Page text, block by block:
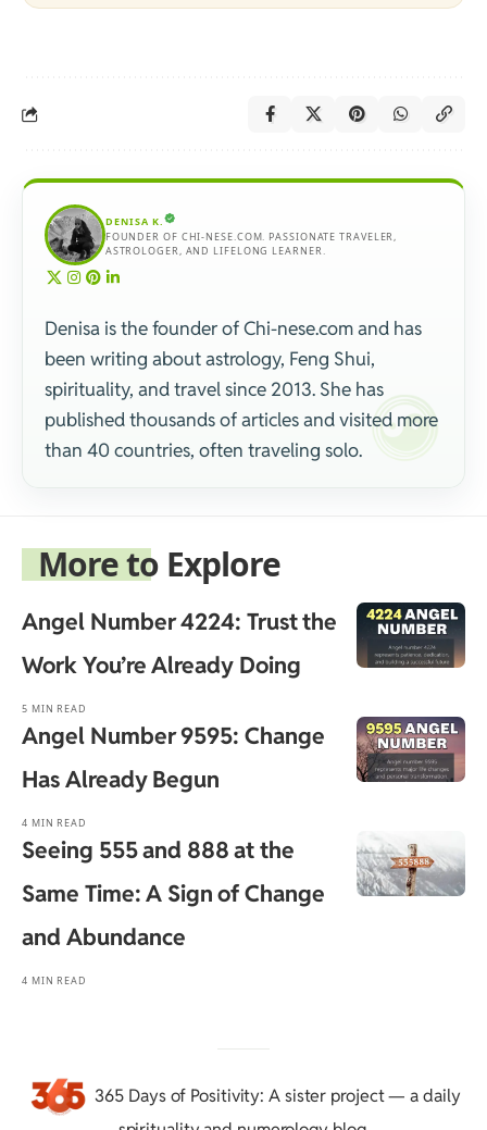
DENISA K.
FOUNDER OF CHI-NESE.COM. PASSIONATE TRAVELER,
ASTROLOGER, AND LIFELONG LEARNER.
Denisa is the founder of Chi-nese.com and has
been writing about astrology, Feng Shui,
spirituality, and travel since 2013. She has
published thousands of articles and visited more
than 40 countries, often traveling solo.
More to Explore
Angel Number 4224: Trust the
Work You’re Already Doing
5 MIN READ
Angel Number 9595: Change
Has Already Begun
4 MIN READ
Seeing 555 and 888 at the
Same Time: A Sign of Change
and Abundance
4 MIN READ
365 Days of Positivity: A sister project — a daily